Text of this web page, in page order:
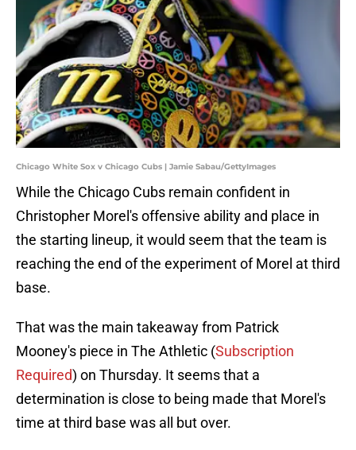
Chicago White Sox v Chicago Cubs | Jamie Sabau/GettyImages
While the Chicago Cubs remain confident in
Christopher Morel's offensive ability and place in
the starting lineup, it would seem that the team is
reaching the end of the experiment of Morel at third
base.
That was the main takeaway from Patrick
Mooney's piece in The Athletic (Subscription
Required) on Thursday. It seems that a
determination is close to being made that Morel's
time at third base was all but over.